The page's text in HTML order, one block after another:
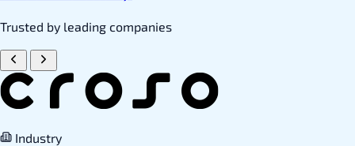
Trusted by leading companies
Industry